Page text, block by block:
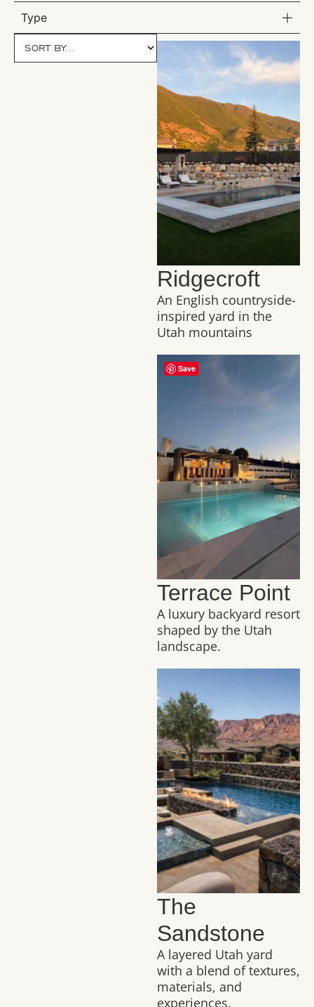
Type
Ridgecroft
An English countryside-
inspired yard in the
Utah mountains
Terrace Point
A luxury backyard resort
shaped by the Utah
landscape.
The
Sandstone
A layered Utah yard
with a blend of textures,
materials, and
experiences.
Save